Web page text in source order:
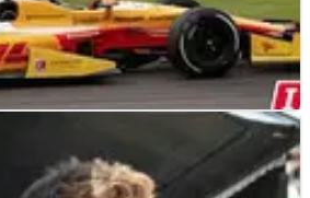
21/09/12
of 2013 Indy season
no longer be hosting an IZOD